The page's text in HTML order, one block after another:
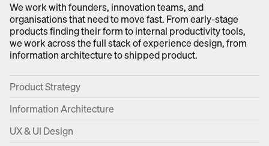
We work with founders, innovation teams, and
organisations that need to move fast. From early-stage
products finding their form to internal productivity tools,
we work across the full stack of experience design, from
information architecture to shipped product.
Product Strategy
Information Architecture
UX & UI Design